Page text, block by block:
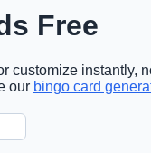
Free
customize instantly,
our bingo card